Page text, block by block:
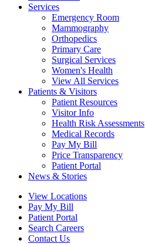
Services
Emergency Room
Mammography
Orthopedics
Primary Care
Surgical Services
Women's Health
View All Services
Patients & Visitors
Patient Resources
Visitor Info
Health Risk Assessments
Medical Records
Pay My Bill
Price Transparency
Patient Portal
News & Stories
View Locations
Pay My Bill
Patient Portal
Search Careers
Contact Us